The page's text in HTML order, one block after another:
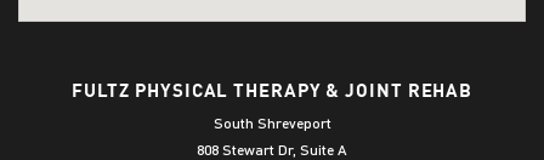
FULTZ PHYSICAL THERAPY & JOINT REHAB
South Shreveport
808 Stewart Dr, Suite A